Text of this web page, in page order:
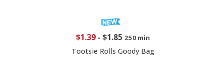
$1.39- $1.85 250 min
Tootsie Rolls Goody Bag